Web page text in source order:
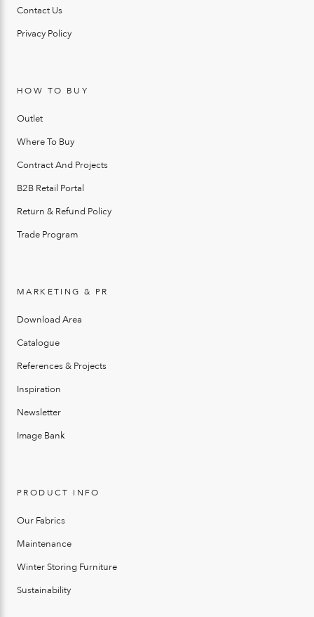
Contact Us
Privacy Policy
HOW TO BUY
Outlet
Where To Buy
Contract And Projects
B2B Retail Portal
Return & Refund Policy
Trade Program
MARKETING & PR
Download Area
Catalogue
References & Projects
Inspiration
Newsletter
Image Bank
PRODUCT INFO
Our Fabrics
Maintenance
Winter Storing Furniture
Sustainability